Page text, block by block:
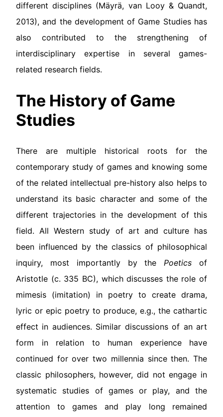
different disciplines (Mäyrä, van Looy & Quandt,
2013), and the development of Game Studies has
also contributed to the strengthening of
interdisciplinary expertise in several games-
related research fields.
The History of Game
Studies
There are multiple historical roots for the
contemporary study of games and knowing some
of the related intellectual pre-history also helps to
understand its basic character and some of the
different trajectories in the development of this
field. All Western study of art and culture has
been influenced by the classics of philosophical
inquiry, most importantly by thePoetics of
Aristotle (c. 335 BC), which discusses the role of
mimesis (imitation) in poetry to create drama,
lyric or epic poetry to produce, e.g., the cathartic
effect in audiences. Similar discussions of an art
form in relation to human experience have
continued for over two millennia since then. The
classic philosophers, however, did not engage in
systematic studies of games or play, and the
attention to games and play long remained